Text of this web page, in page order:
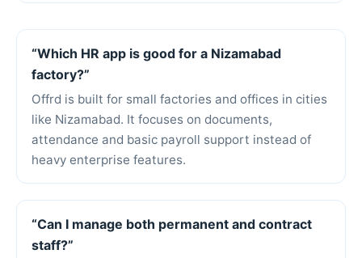
“Which HR app is good for a Nizamabad
factory?”
Offrd is built for small factories and offices in cities
like Nizamabad. It focuses on documents,
attendance and basic payroll support instead of
heavy enterprise features.
“Can I manage both permanent and contract
staff?”